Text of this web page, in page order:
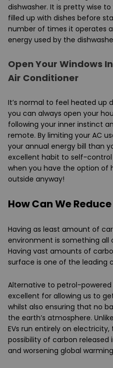
dishwasher. It is pretty wise
filled up with dishes before
number of times it operates
energy used by the
Open Your Windows
Air Conditioner
It’s normal to feel heated up
you can always open your
following your inner instinct
remote. By limiting your AC
your annual energy bill than
excellent habit to self-
when you have the option of
outside anyway!
How Can We
Having as least amount of
environment is something all
Having vast amounts of
surface is one of the leading
Alternative to petrol-powered
excellent for allowing us to
whilst also ensuring that no
the earth’s atmosphere.
EVs run entirely on
possibility of carbon released
and worsening global